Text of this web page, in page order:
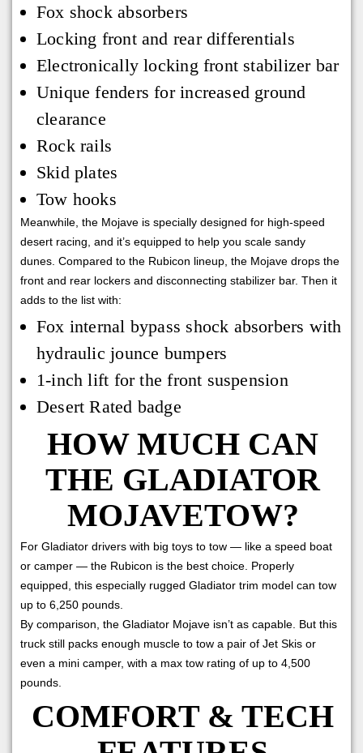
Fox shock absorbers
Locking front and rear differentials
Electronically locking front stabilizer bar
Unique fenders for increased ground
clearance
Rock rails
Skid plates
Tow hooks
Meanwhile, the Mojave is specially designed for high-speed
desert racing, and it’s equipped to help you scale sandy
dunes. Compared to the Rubicon lineup, the Mojave drops the
front and rear lockers and disconnecting stabilizer bar. Then it
adds to the list with:
Fox internal bypass shock absorbers with
hydraulic jounce bumpers
1-inch lift for the front suspension
Desert Rated badge
HOW MUCH CAN
THE GLADIATOR
MOJAVETOW?
For Gladiator drivers with big toys to tow — like a speed boat
or camper — the Rubicon is the best choice. Properly
equipped, this especially rugged Gladiator trim model can tow
up to 6,250 pounds.
By comparison, the Gladiator Mojave isn’t as capable. But this
truck still packs enough muscle to tow a pair of Jet Skis or
even a mini camper, with a max tow rating of up to 4,500
pounds.
COMFORT & TECH